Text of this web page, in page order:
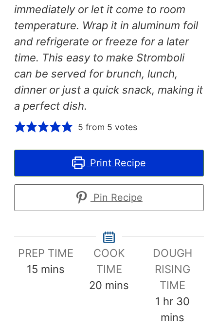
immediately or let it come to room
temperature. Wrap it in aluminum foil
and refrigerate or freeze for a later
time. This easy to make Stromboli
can be served for brunch, lunch,
dinner or just a quick snack, making it
a perfect dish.
5 from 5 votes
Print Recipe
Pin Recipe
PREP TIME
15minutes
mins
COOK
TIME
20 minutes
mins
DOUGH
RISING
TIME
1 hour
hr 30
mins